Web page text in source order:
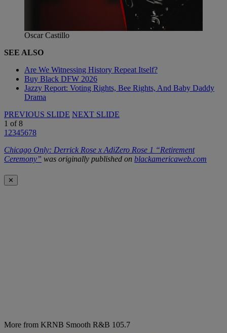
Oscar Castillo
SEE ALSO
Are We Witnessing History Repeat Itself?
Buy Black DFW 2026
Jazzy Report: Voting Rights, Bee Rights, And Baby Daddy
Drama
PREVIOUS SLIDE NEXT SLIDE
1 of8
12345678
Chicago Only: Derrick Rose x AdiZero Rose 1 “Retirement
Ceremony” was originally published on blackamericaweb.com
✕
More from KRNB Smooth R&B 105.7